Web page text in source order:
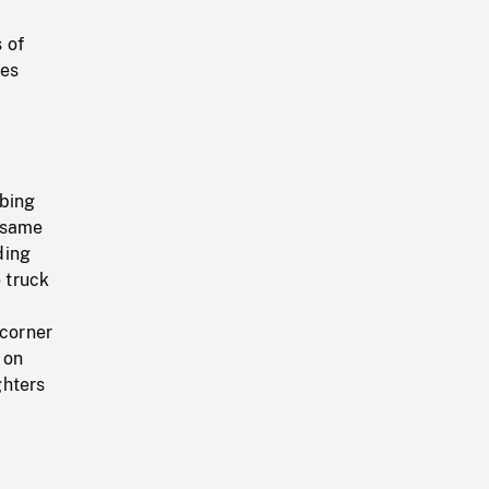
of
truck